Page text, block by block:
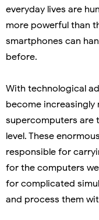
everyday lives are
more powerful than
smartphones can
before.
With technological
become increasingly
supercomputers are
level. These
responsible for
for the computers we
for complicated
and process them